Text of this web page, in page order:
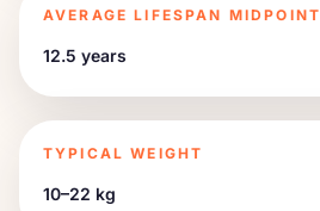
AVERAGE LIFESPAN MIDPOINT
12.5 years
TYPICAL WEIGHT
10–22 kg